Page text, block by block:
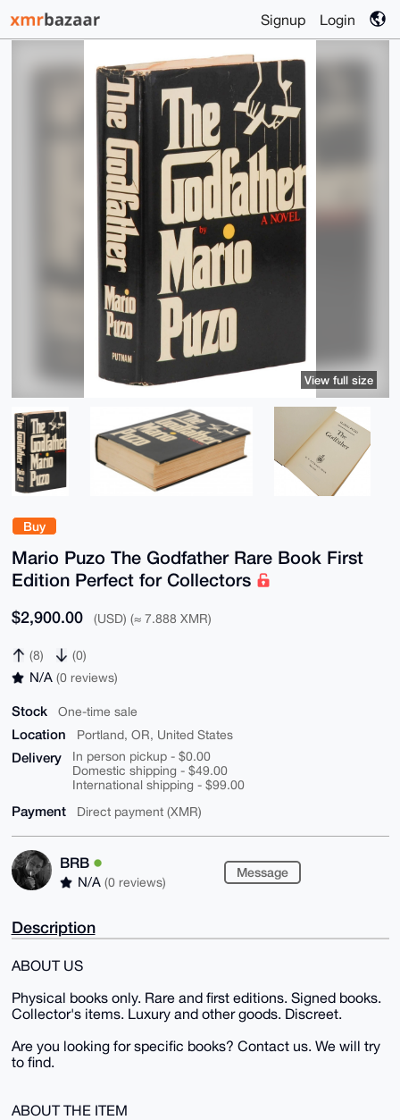
Signup Login
Buy
Mario Puzo The Godfather Rare Book First
Edition Perfect for Collectors
$2,900.00 (USD) (≈ 7.888 XMR)
(8) (0)
N/A (0 reviews)
Stock One-time sale
Location Portland, OR, United States
Delivery
In person pickup - $0.00
Domestic shipping - $49.00
International shipping - $99.00
Payment Direct payment (XMR)
BRB
N/A (0 reviews)
Message
View full size
Description
ABOUT US
Physical books only. Rare and first editions. Signed books.
Collector's items. Luxury and other goods. Discreet.
Are you looking for specific books? Contact us. We will try
to find.
ABOUT THE ITEM